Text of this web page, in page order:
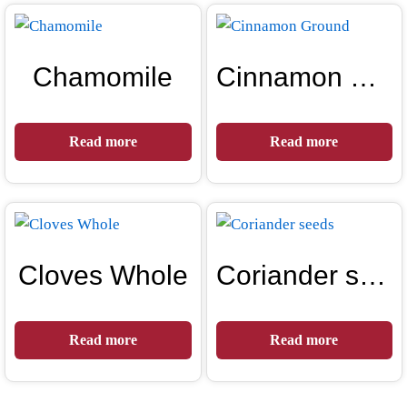
Chamomile
Read more
Cinnamon Ground
Read more
Cloves Whole
Read more
Coriander seeds
Read more